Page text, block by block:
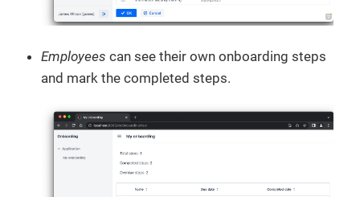
Employees can see their own onboarding steps
and mark the completed steps.